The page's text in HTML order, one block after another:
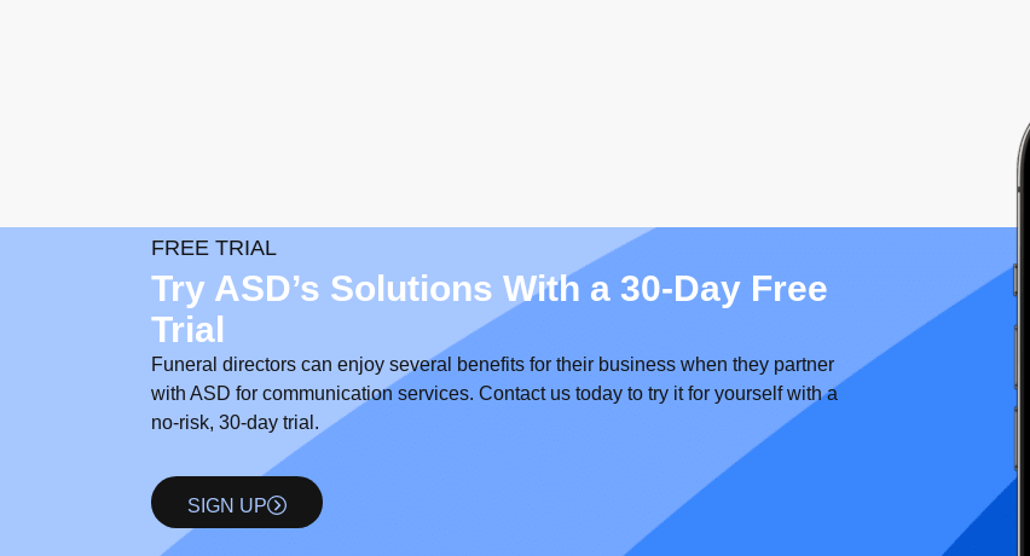
FREE TRIAL
Try ASD’s Solutions With a 30-Day Free
Trial
Funeral directors can enjoy several benefits for their business when they partner
with ASD for communication services. Contact us today to try it for yourself with a
no-risk, 30-day trial.
SIGN UP